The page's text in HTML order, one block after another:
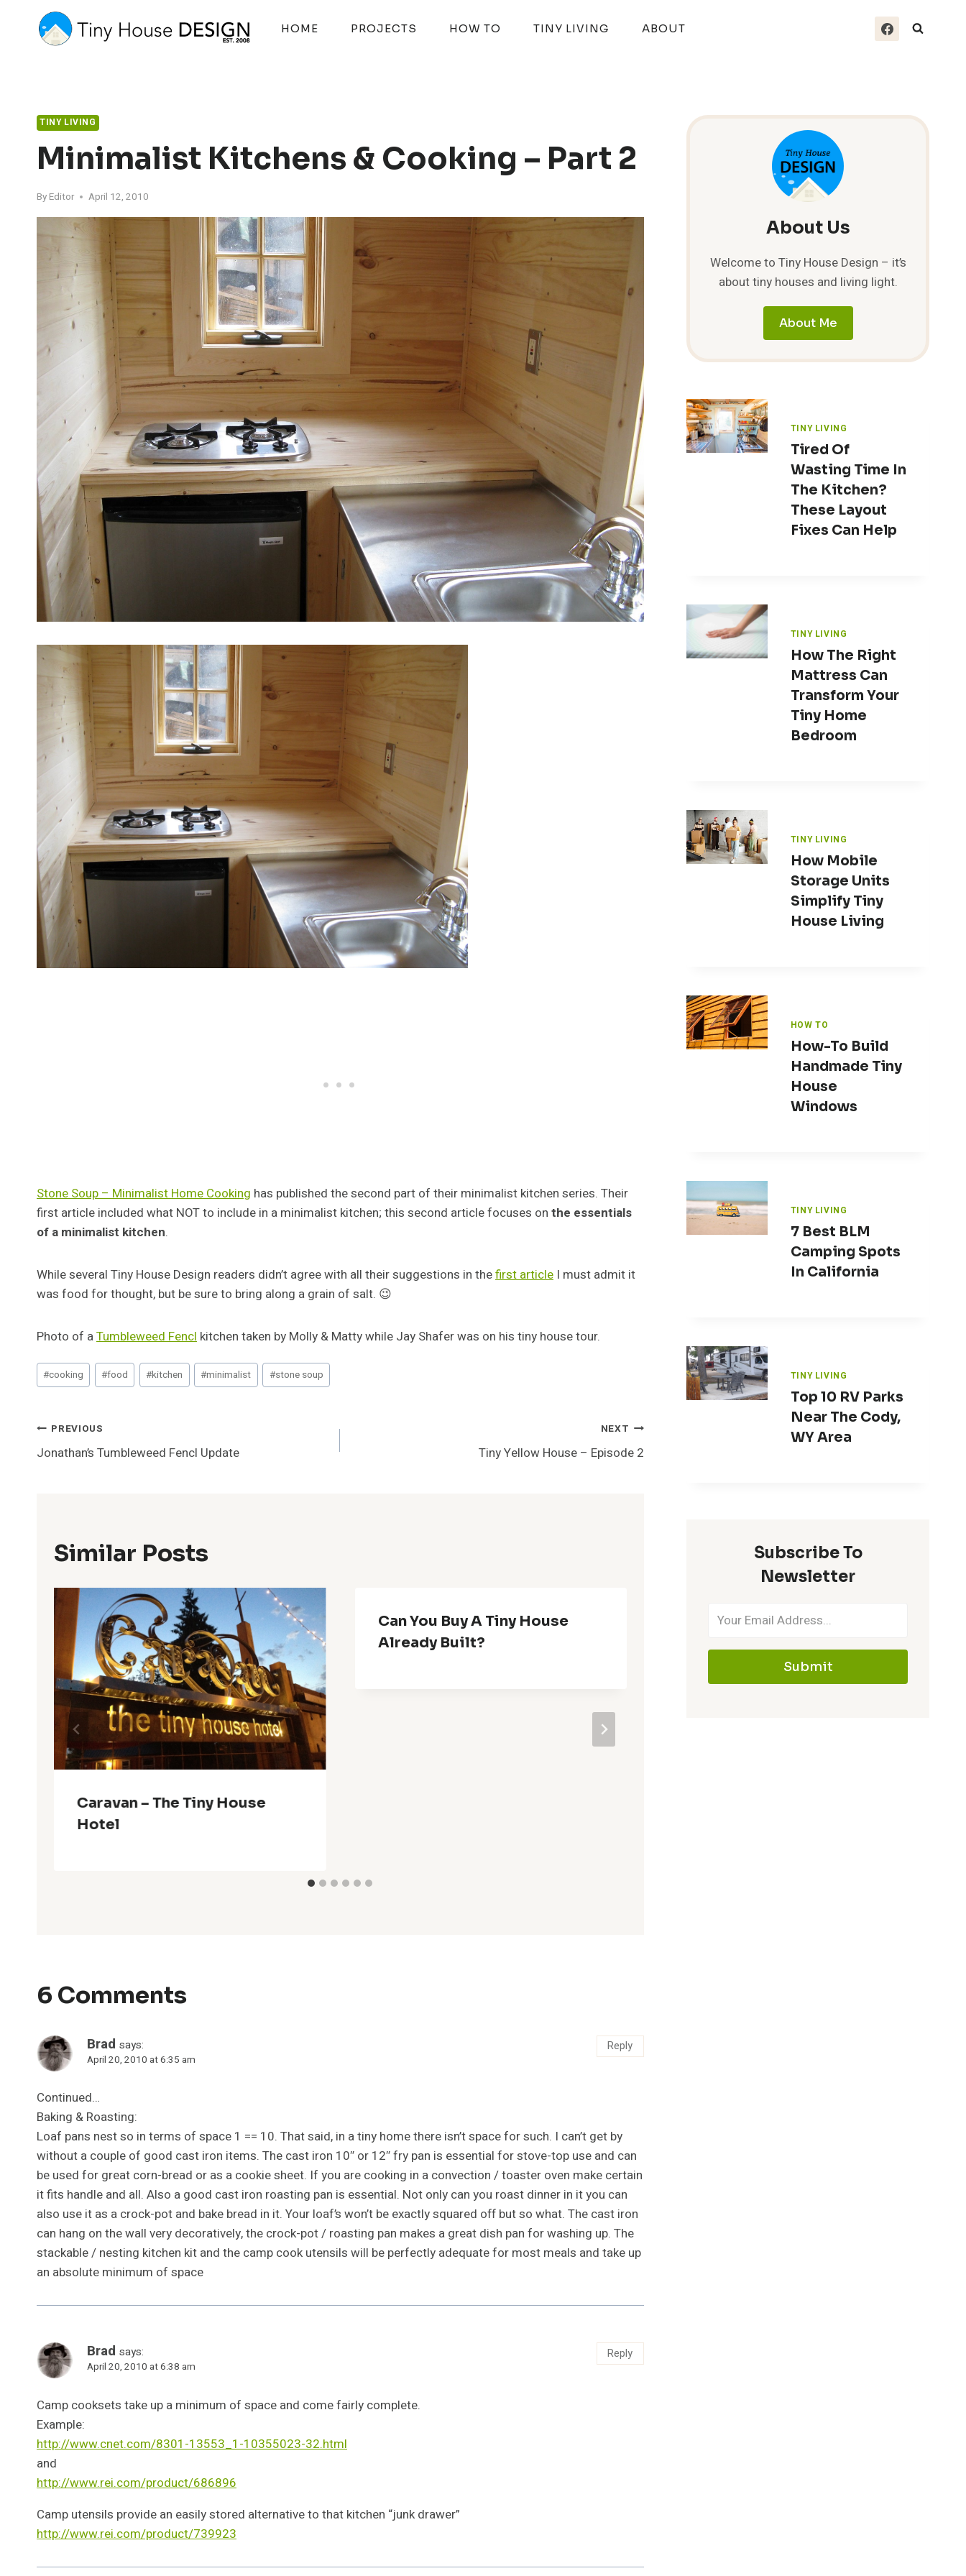
HOME PROJECTS HOW TO TINY LIVING ABOUT
TINY LIVING
Minimalist Kitchens & Cooking – Part 2
By Editor April 12, 2010
Stone Soup – Minimalist Home Cooking has published the second part of their minimalist kitchen series. Their
first article included what NOT to include in a minimalist kitchen; this second article focuses on the essentials
of a minimalist kitchen.
While several Tiny House Design readers didn’t agree with all their suggestions in thefirst article I must admit it
was food for thought, but be sure to bring along a grain of salt. 😉
Photo of aTumbleweed Fencl kitchen taken by Molly & Matty while Jay Shafer was on his tiny house tour.
Post
Tags:
#cooking #food #kitchen #minimalist #stone soup
Post
PREVIOUS
Jonathan’s Tumbleweed Fencl Update
NEXT
Tiny Yellow House – Episode 2
Similar Posts
Caravan – The Tiny House
Hotel
Can You Buy A Tiny House
Already Built?
6 Comments
Brad says:
April 20, 2010 at 6:35 am
Continued…
Baking & Roasting:
Loaf pans nest so in terms of space 1 == 10. That said, in a tiny home there isn’t space for such. I can’t get by
without a couple of good cast iron items. The cast iron 10″ or 12″ fry pan is essential for stove-top use and can
be used for great corn-bread or as a cookie sheet. If you are cooking in a convection / toaster oven make certain
it fits handle and all. Also a good cast iron roasting pan is essential. Not only can you roast dinner in it you can
also use it as a crock-pot and bake bread in it. Your loaf’s won’t be exactly squared off but so what. The cast iron
can hang on the wall very decoratively, the crock-pot / roasting pan makes a great dish pan for washing up. The
stackable / nesting kitchen kit and the camp cook utensils will be perfectly adequate for most meals and take up
an absolute minimum of space
Reply
Brad says:
April 20, 2010 at 6:38 am
Camp cooksets take up a minimum of space and come fairly complete.
Example:
http://www.cnet.com/8301-13553_1-10355023-32.html
and
http://www.rei.com/product/686896
Camp utensils provide an easily stored alternative to that kitchen “junk drawer”
http://www.rei.com/product/739923
Reply
About Us
Welcome to Tiny House Design – it’s
about tiny houses and living light.
About Me
TINY LIVING
Tired Of
Wasting Time In
The Kitchen?
These Layout
Fixes Can Help
TINY LIVING
How The Right
Mattress Can
Transform Your
Tiny Home
Bedroom
TINY LIVING
How Mobile
Storage Units
Simplify Tiny
House Living
HOW TO
How-To Build
Handmade Tiny
House
Windows
TINY LIVING
7 Best BLM
Camping Spots
In California
TINY LIVING
Top 10 RV Parks
Near The Cody,
WY Area
Subscribe To
Newsletter
Submit